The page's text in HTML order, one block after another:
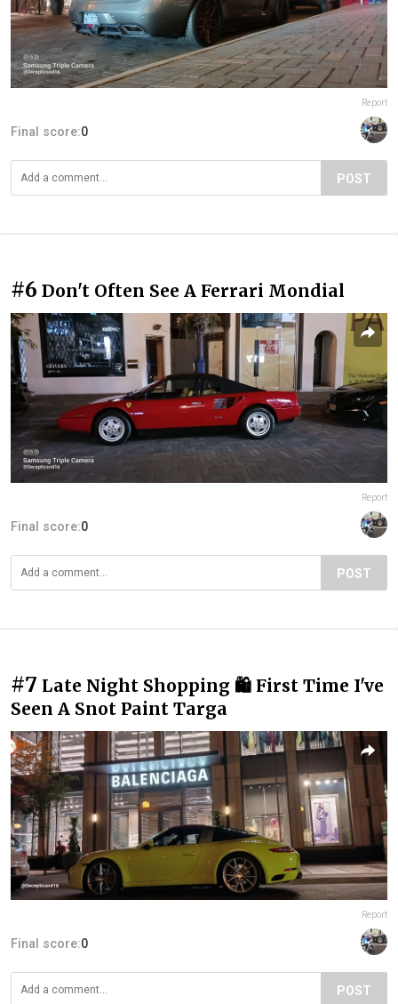
Report
Final score:0
POST
#6 Don't Often See A Ferrari Mondial
Report
Final score:0
POST
#7 Late Night Shopping 🛍 First Time I've
Seen A Snot Paint Targa
Report
Final score:0
POST